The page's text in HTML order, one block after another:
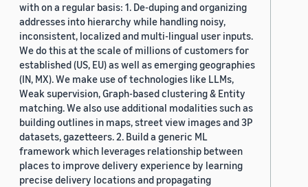
with on a regular basis: 1. De-duping and organizing
addresses into hierarchy while handling noisy,
inconsistent, localized and multi-lingual user inputs.
We do this at the scale of millions of customers for
established (US, EU) as well as emerging geographies
(IN, MX). We make use of technologies like LLMs,
Weak supervision, Graph-based clustering & Entity
matching. We also use additional modalities such as
building outlines in maps, street view images and 3P
datasets, gazetteers. 2. Build a generic ML
framework which leverages relationship between
places to improve delivery experience by learning
precise delivery locations and propagating